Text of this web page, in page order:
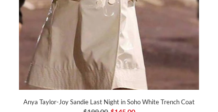
Anya Taylor-Joy Sandie Last Night in Soho White Trench Coat